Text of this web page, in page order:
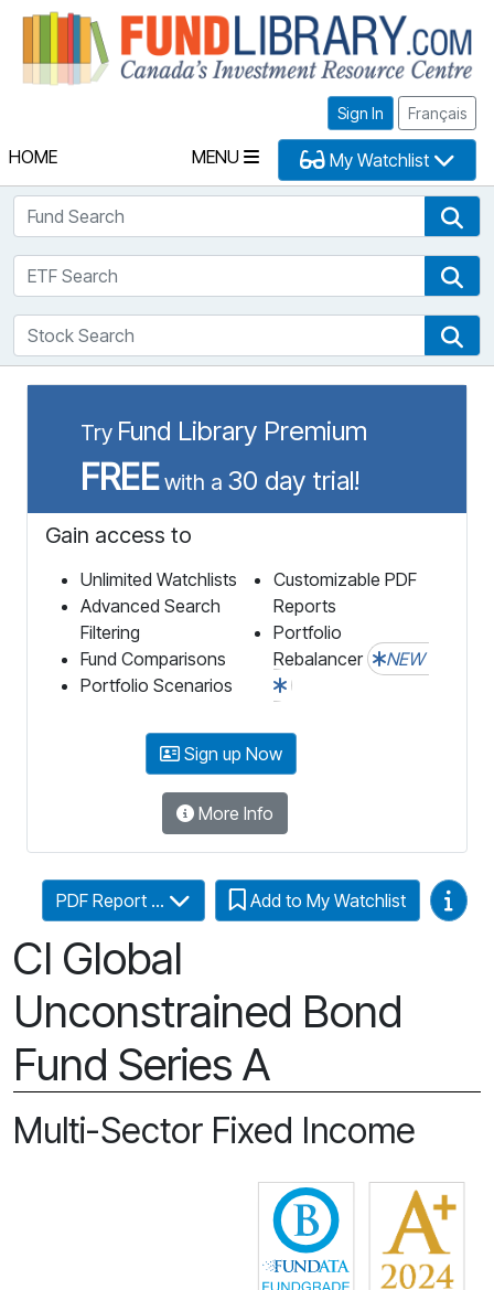
Sign In Français
HOME MENU My Watchlist
Fund Search
ETF Search
Stock Search
Try Fund Library Premium
FREEwith a 30 day trial!
Gain access to
Unlimited Watchlists
Advanced Search
Filtering
Fund Comparisons
Portfolio Scenarios
Customizable PDF
Reports
Portfolio
Rebalancer
NEW
Sign up Now
More Info
CI Global
Unconstrained Bond
Fund Series A
PDF Report ... Add to My Watchlist Video
Multi-Sector Fixed Income
Click for more